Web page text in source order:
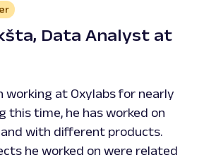
Data Analyst at
working at Oxylabs for nearly
this time, he has worked on
with different products.
he worked on were related